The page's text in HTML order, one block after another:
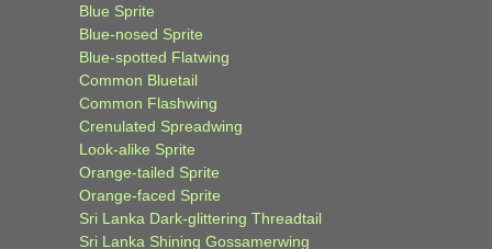
Blue Sprite
Blue-nosed Sprite
Blue-spotted Flatwing
Common Bluetail
Common Flashwing
Crenulated Spreadwing
Look-alike Sprite
Orange-tailed Sprite
Orange-faced Sprite
Sri Lanka Dark-glittering Threadtail
Sri Lanka Shining Gossamerwing